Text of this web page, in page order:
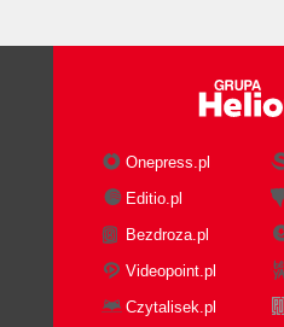
Onepress.pl
Editio.pl
Bezdroza.pl
Videopoint.pl
Czytalisek.pl